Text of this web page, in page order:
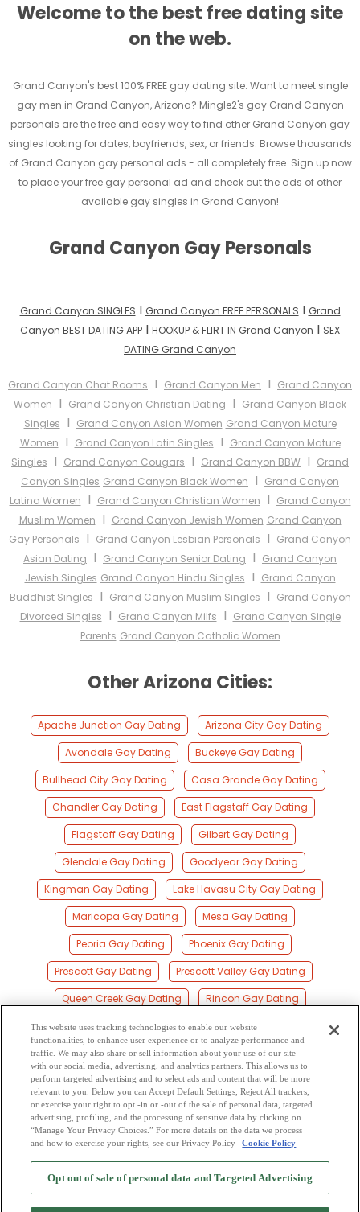
Welcome to the best free dating site
on the web.
Grand Canyon's best 100% FREE gay dating site. Want to meet single
gay men in Grand Canyon, Arizona? Mingle2's gay Grand Canyon
personals are the free and easy way to find other Grand Canyon gay
singles looking for dates, boyfriends, sex, or friends. Browse thousands
of Grand Canyon gay personal ads - all completely free. Sign up now
to place your free gay personal ad and check out the ads of other
available gay singles in Grand Canyon!
Grand Canyon Gay Personals
Grand Canyon SINGLES I Grand Canyon FREE PERSONALS I Grand
Canyon BEST DATING APP I HOOKUP & FLIRT IN Grand Canyon I SEX
DATING Grand Canyon
Grand Canyon Chat Rooms I Grand Canyon Men I Grand Canyon
Women I Grand Canyon Christian Dating I Grand Canyon Black
Singles I Grand Canyon Asian Women Grand Canyon Mature
Women I Grand Canyon Latin Singles I Grand Canyon Mature
Singles I Grand Canyon Cougars I Grand Canyon BBW I Grand
Canyon Singles Grand Canyon Black Women I Grand Canyon
Latina Women I Grand Canyon Christian Women I Grand Canyon
Muslim Women I Grand Canyon Jewish Women Grand Canyon
Gay Personals I Grand Canyon Lesbian Personals I Grand Canyon
Asian Dating I Grand Canyon Senior Dating I Grand Canyon
Jewish Singles Grand Canyon Hindu Singles I Grand Canyon
Buddhist Singles I Grand Canyon Muslim Singles I Grand Canyon
Divorced Singles I Grand Canyon Milfs I Grand Canyon Single
Parents Grand Canyon Catholic Women
Other Arizona Cities:
Apache Junction Gay Dating
Arizona City Gay Dating
Avondale Gay Dating
Buckeye Gay Dating
Bullhead City Gay Dating
Casa Grande Gay Dating
Chandler Gay Dating
East Flagstaff Gay Dating
Flagstaff Gay Dating
Gilbert Gay Dating
Glendale Gay Dating
Goodyear Gay Dating
Kingman Gay Dating
Lake Havasu City Gay Dating
Maricopa Gay Dating
Mesa Gay Dating
Peoria Gay Dating
Phoenix Gay Dating
Prescott Gay Dating
Prescott Valley Gay Dating
Queen Creek Gay Dating
Rincon Gay Dating
Scottsdale Gay Dating
Sierra Vista Gay Dating
South Tucson Gay Dating
Sun City Gay Dating
Surprise Gay Dating
Tempe Gay Dating
Tucson Gay Dating
Yuma Gay Dating
Browse by Category -Free Dating Site Mingle Blog - Privacy Policy
Cookie Privacy-Code of Conduct-Terms of Use-Safety Hub-Advertise
This website uses tracking technologies to enable our website
functionalities, to enhance user experience or to analyze performance and
traffic. We may also share or sell information about your use of our site
with our social media, advertising, and analytics partners. This allows us to
perform targeted advertising and to select ads and content that will be more
relevant to you. Below you can Accept Default Settings, Reject All trackers,
or exercise your right to opt -in or -out of the sale of personal data, targeted
advertising, profiling, and the processing of sensitive data by clicking on
“Manage Your Privacy Choices.” For more details on the data we process
and how to exercise your rights, see our Privacy Policy
Cookie Policy
Opt out of sale of personal data and Targeted Advertising